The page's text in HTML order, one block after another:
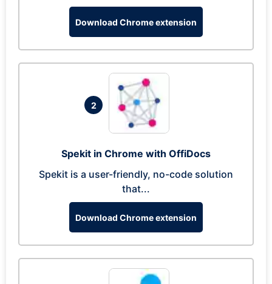
Download Chrome extension
2
Spekit in Chrome with OffiDocs
Spekit is a user-friendly, no-code solution
that...
Download Chrome extension